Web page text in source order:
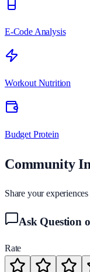
E-Code Analysis
Workout Nutrition
Budget Protein
Community
Share your
Ask Question
Rate